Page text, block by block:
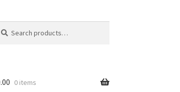
0 items